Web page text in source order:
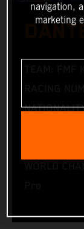
RACING
navigation,
marketing